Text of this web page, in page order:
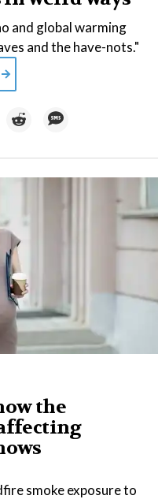
and global warming
and the have-nots."
the
smoke exposure to